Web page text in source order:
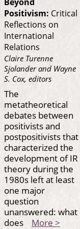
Positivism: Critical
Reflections on
International
Relations
Claire Turenne
Sjolander and Wayne
S. Cox, editors
The
metatheoretical
debates between
positivists and
postpositivists that
characterized the
development of IR
theory during the
1980s left at least
one major
question
unanswered: what
does More >